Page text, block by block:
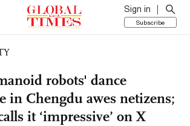
Sign in
Subscribe
robots' dance
in Chengdu awes netizens;
it ‘impressive’ on X